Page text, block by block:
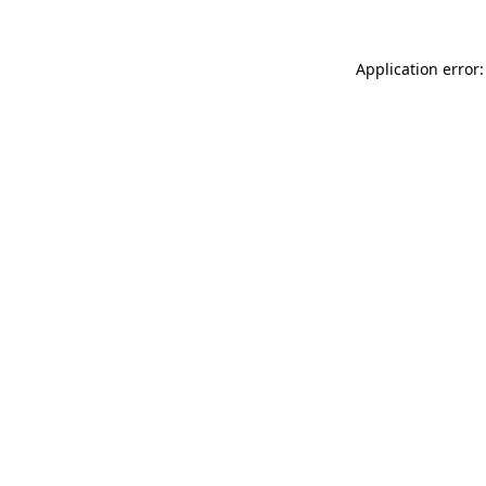
Application